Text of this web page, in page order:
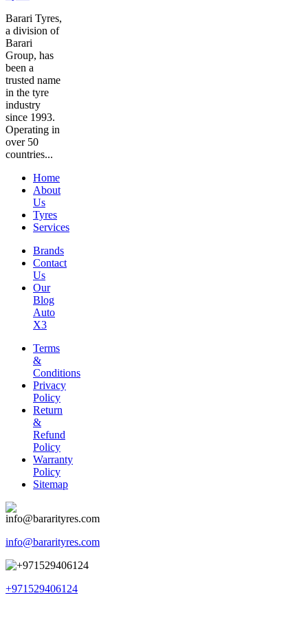
Barari Tyres,
a division of
Barari
Group, has
been a
trusted name
in the tyre
industry
since 1993.
Operating in
over 50
countries...
Home
About
Us
Tyres
Services
Brands
Contact
Us
Our
Blog
Auto
X3
Terms
&
Conditions
Privacy
Policy
Return
&
Refund
Policy
Warranty
Policy
Sitemap
info@bararityres.com
+971529406124